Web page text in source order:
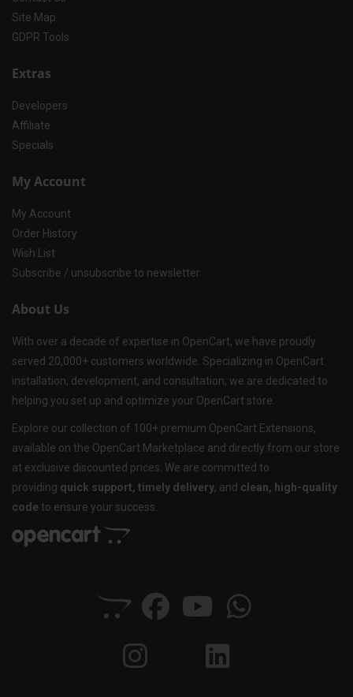
Site Map
GDPR Tools
Extras
Developers
Affiliate
Specials
My Account
My Account
Order History
Wish List
Subscribe / unsubscribe to newsletter
About Us
With over a decade of expertise in OpenCart, we have proudly
served 20,000+ customers worldwide. Specializing in OpenCart
installation, development, and consultation, we are dedicated to
helping you set up and optimize your OpenCart store.
Explore our collection of 100+ premium OpenCart Extensions,
available on the OpenCart Marketplace and directly from our store
at exclusive discounted prices. We are committed to
providing quick support, timely delivery, and clean, high-quality
code to ensure your success.